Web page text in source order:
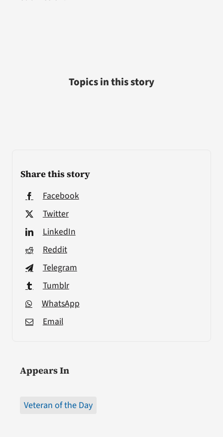
Share this story
Facebook
Twitter
LinkedIn
Reddit
Telegram
Tumblr
WhatsApp
Email
Appears In
Veteran of the Day
Topics in this story